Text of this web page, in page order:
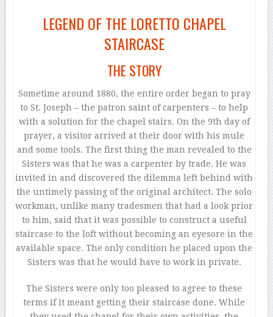
LEGEND OF THE LORETTO CHAPEL
STAIRCASE
THE STORY
Sometime around 1880, the entire order began to pray
to St. Joseph – the patron saint of carpenters – to help
with a solution for the chapel stairs. On the 9th day of
prayer, a visitor arrived at their door with his mule
and some tools. The first thing the man revealed to the
Sisters was that he was a carpenter by trade. He was
invited in and discovered the dilemma left behind with
the untimely passing of the original architect. The solo
workman, unlike many tradesmen that had a look prior
to him, said that it was possible to construct a useful
staircase to the loft without becoming an eyesore in the
available space. The only condition he placed upon the
Sisters was that he would have to work in private.
The Sisters were only too pleased to agree to these
terms if it meant getting their staircase done. While